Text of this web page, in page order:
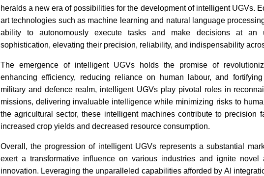
heralds a new era of possibilities for the development of intelligent UGVs.
art technologies such as machine learning and natural language
ability to autonomously execute tasks and make decisions at an
sophistication, elevating their precision, reliability, and indispensability
The emergence of intelligent UGVs holds the promise of
enhancing efficiency, reducing reliance on human labour, and
military and defence realm, intelligent UGVs play pivotal roles in
missions, delivering invaluable intelligence while minimizing risks to
the agricultural sector, these intelligent machines contribute to precision
increased crop yields and decreased resource consumption.
Overall, the progression of intelligent UGVs represents a substantial
exert a transformative influence on various industries and ignite novel
innovation. Leveraging the unparalleled capabilities afforded by AI